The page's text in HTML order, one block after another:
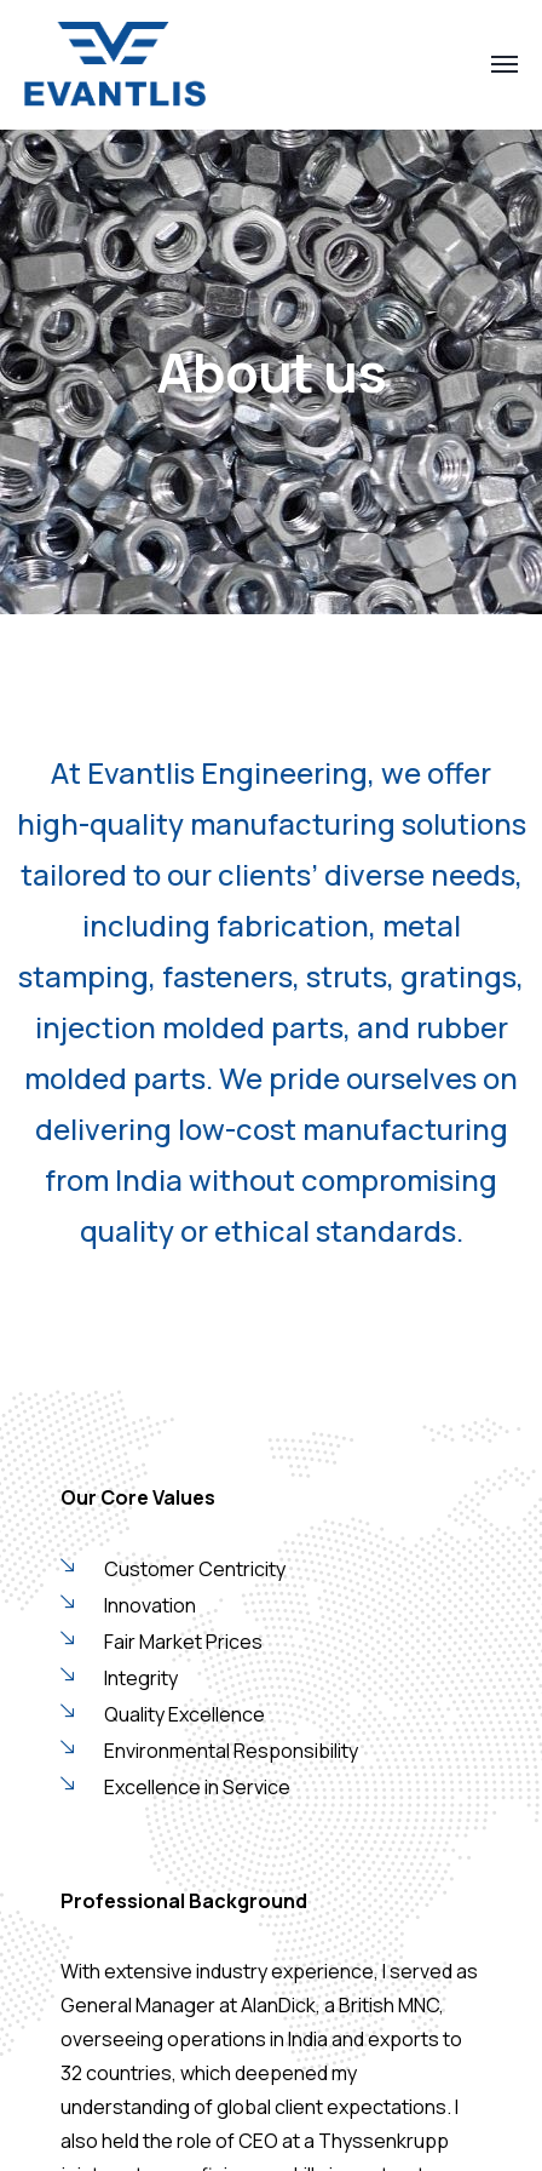
About us
At Evantlis Engineering, we offer
high-quality manufacturing solutions
tailored to our clients’ diverse needs,
including fabrication, metal
stamping, fasteners, struts, gratings,
injection molded parts, and rubber
molded parts. We pride ourselves on
delivering low-cost manufacturing
from India without compromising
quality or ethical standards.
Our Core Values
Customer Centricity
Innovation
Fair Market Prices
Integrity
Quality Excellence
Environmental Responsibility
Excellence in Service
Professional Background
With extensive industry experience, I served as
General Manager at AlanDick, a British MNC,
overseeing operations in India and exports to
32 countries, which deepened my
understanding of global client expectations. I
also held the role of CEO at a Thyssenkrupp